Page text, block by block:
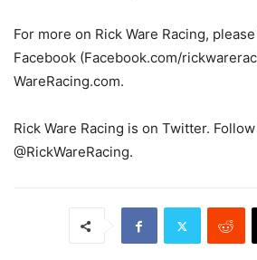
For more on Rick Ware Racing,
Facebook (Facebook.com/
WareRacing.com.
Rick Ware Racing is on Twitter.
@RickWareRacing.